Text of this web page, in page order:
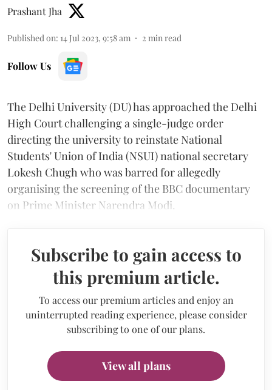
Prashant Jha
Published on: 14 Jul 2023, 9:58 am 2 min read
Follow Us
The Delhi University (DU) has approached the Delhi
High Court challenging a single-judge order
directing the university to reinstate National
Students' Union of India (NSUI) national secretary
Lokesh Chugh who was barred for allegedly
organising the screening of the BBC documentary
on Prime Minister Narendra Modi.
Subscribe to gain access to
this premium article.
To access our premium articles and enjoy an
uninterrupted reading experience, please consider
subscribing to one of our plans.
View all plans